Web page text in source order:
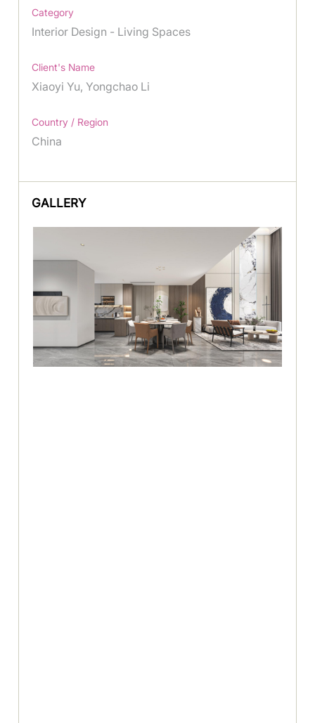
Category
Interior Design - Living Spaces
Client's Name
Xiaoyi Yu, Yongchao Li
Country / Region
China
GALLERY